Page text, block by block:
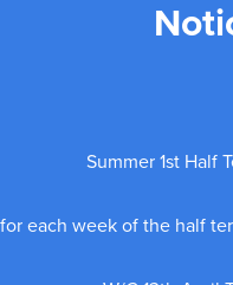
Summer 1st Half
each week of the half